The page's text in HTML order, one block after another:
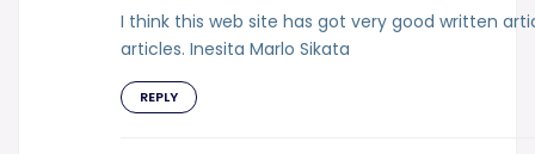
I think this web site has got very good written
articles. Inesita Marlo Sikata
REPLY